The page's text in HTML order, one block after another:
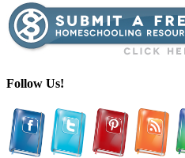
Follow Us!